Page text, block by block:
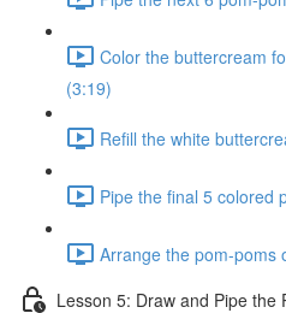
Color the buttercream
(3:19)
Refill the white
Pipe the final 5 colored
Arrange the pom-poms
Lesson 5: Draw and Pipe the